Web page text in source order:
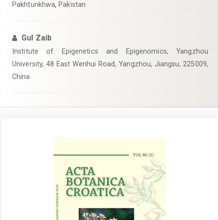
Pakhtunkhwa, Pakistan
Gul Zaib
Institute of Epigenetics and Epigenomics, Yangzhou
University, 48 East Wenhui Road, Yangzhou, Jiangsu, 225009,
China